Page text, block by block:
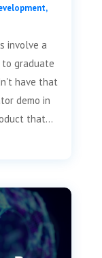
,
involve a
graduate
have that
demo in
that...